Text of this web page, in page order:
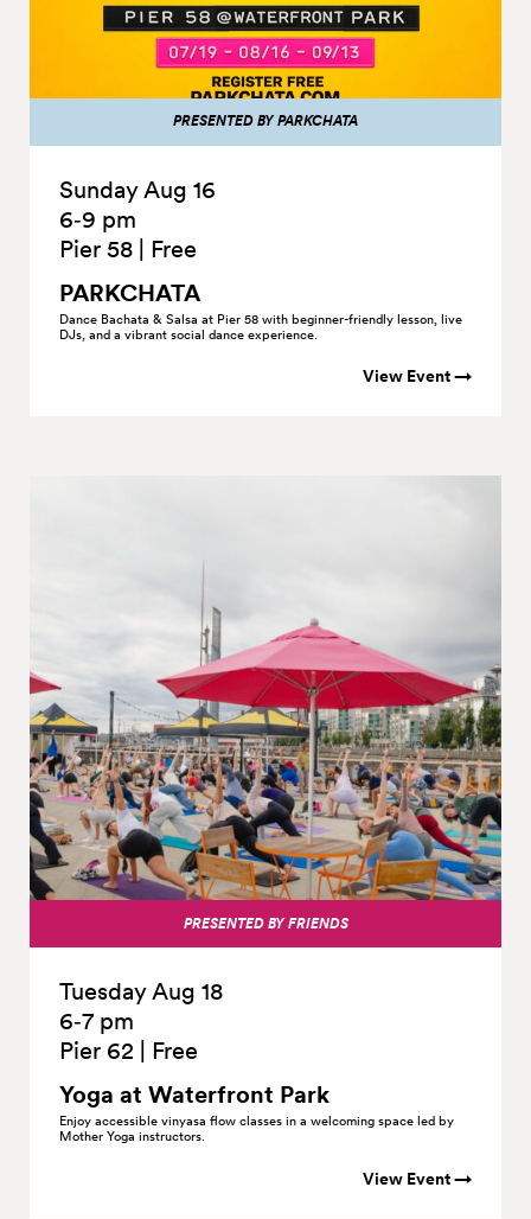
PRESENTED BY PARKCHATA
Sunday Aug 16
6‑9 pm
Pier 58
Free
PARKCHATA
Dance Bachata & Salsa at Pier 58 with beginner-friendly lesson, live
DJs, and a vibrant social dance experience.
View Event →
PRESENTED BY FRIENDS
Tuesday Aug 18
6‑7 pm
Pier 62
Free
Yoga at Waterfront Park
Enjoy accessible vinyasa flow classes in a welcoming space led by
Mother Yoga instructors.
View Event →